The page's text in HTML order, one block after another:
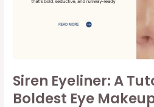
Siren Eyeliner: A
Boldest Eye
Boldest